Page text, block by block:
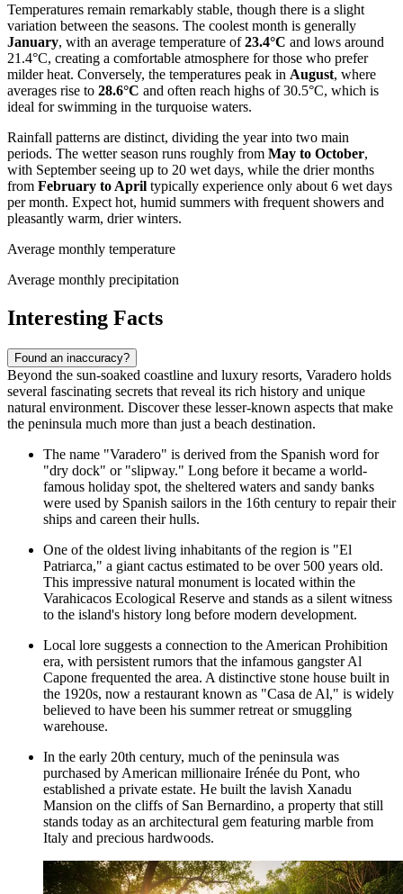
Temperatures remain remarkably stable, though there is a slight
variation between the seasons. The coolest month is generally
January, with an average temperature of23.4°C and lows around
21.4°C, creating a comfortable atmosphere for those who prefer
milder heat. Conversely, the temperatures peak in August, where
averages rise to 28.6°C and often reach highs of 30.5°C, which is
ideal for swimming in the turquoise waters.
Rainfall patterns are distinct, dividing the year into two main
periods. The wetter season runs roughly from May to October,
with September seeing up to 20 wet days, while the drier months
from February to April typically experience only about 6 wet days
per month. Expect hot, humid summers with frequent showers and
pleasantly warm, drier winters.
Average monthly temperature
Average monthly precipitation
Interesting Facts
Found an inaccuracy?
Beyond the sun-soaked coastline and luxury resorts, Varadero holds
several fascinating secrets that reveal its rich history and unique
natural environment. Discover these lesser-known aspects that make
the peninsula much more than just a beach destination.
The name "Varadero" is derived from the Spanish word for
"dry dock" or "slipway." Long before it became a world-
famous holiday spot, the sheltered waters and sandy banks
were used by Spanish sailors in the 16th century to repair their
ships and careen their hulls.
One of the oldest living inhabitants of the region is "El
Patriarca," a giant cactus estimated to be over 500 years old.
This impressive natural monument is located within the
Varahicacos Ecological Reserve and stands as a silent witness
to the island's history long before modern development.
Local lore suggests a connection to the American Prohibition
era, with persistent rumors that the infamous gangster Al
Capone frequented the area. A distinctive stone house built in
the 1920s, now a restaurant known as "Casa de Al," is widely
believed to have been his summer retreat or smuggling
warehouse.
In the early 20th century, much of the peninsula was
purchased by American millionaire Irénée du Pont, who
established a private estate. He built the lavish Xanadu
Mansion on the cliffs of San Bernardino, a property that still
stands today as an architectural gem featuring marble from
Italy and precious hardwoods.